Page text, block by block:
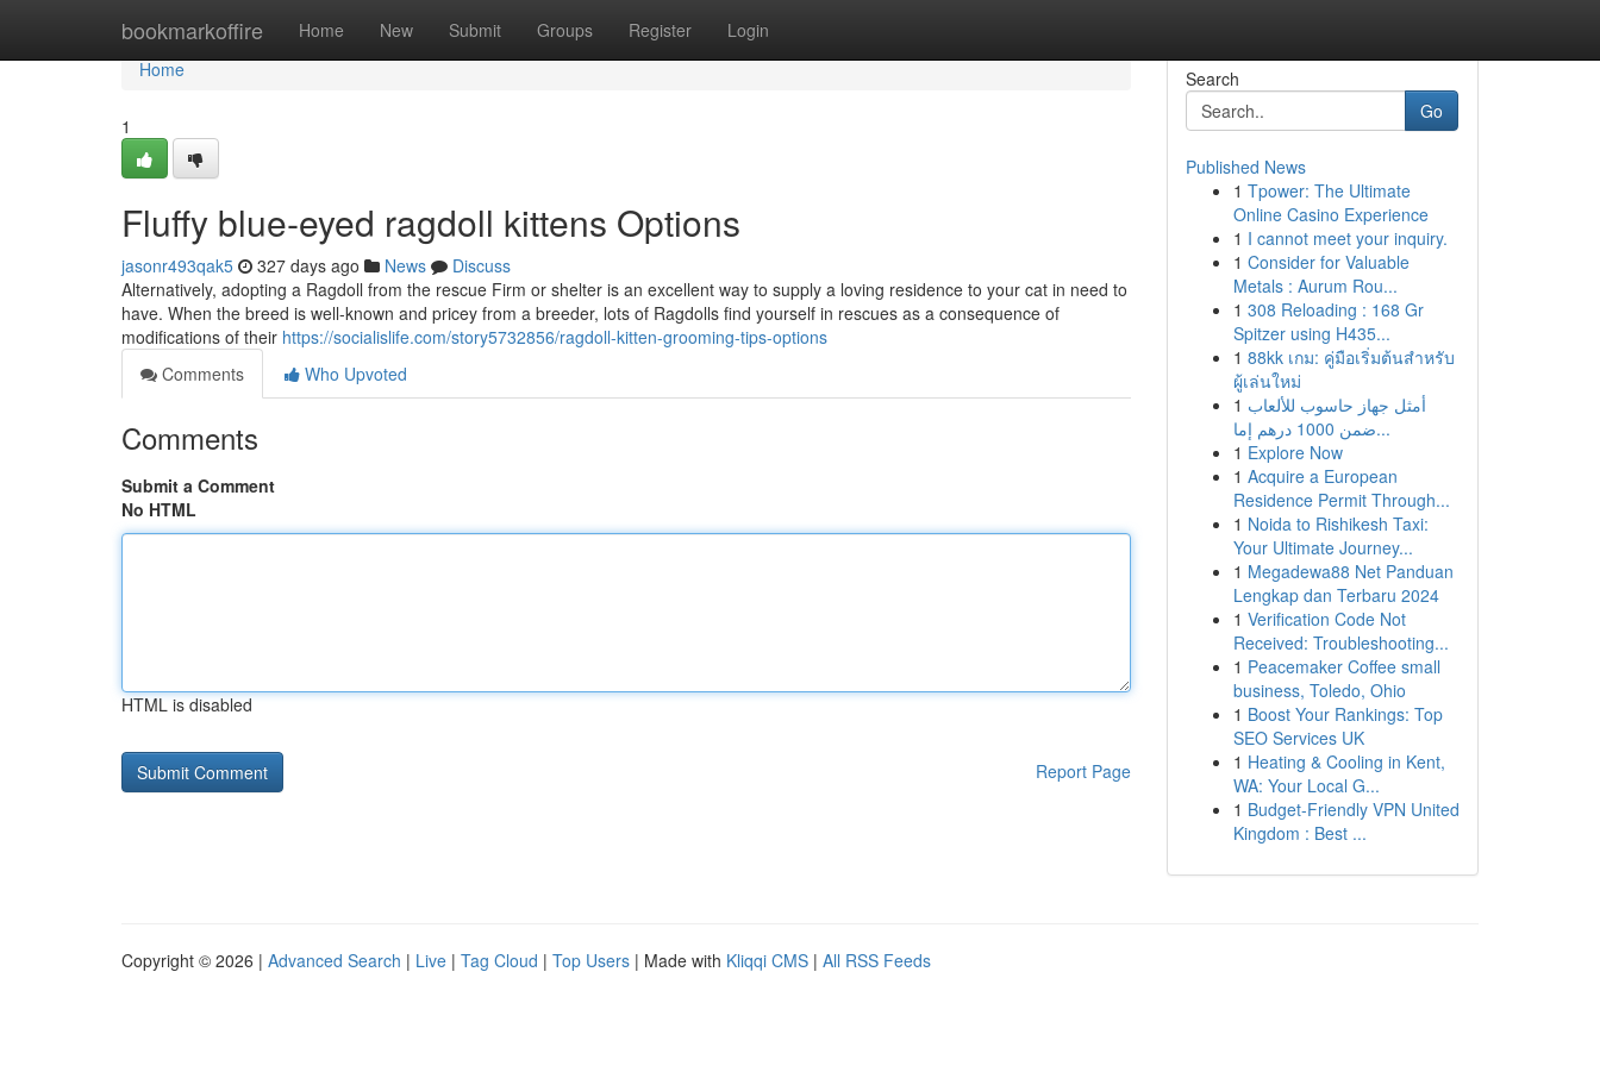
bookmarkoffire Home New Submit Groups Register Login
Home
Home
1
Fluffy blue‑eyed ragdoll kittens Options
jasonr493qak5 327 days ago News
Discuss
Alternatively, adopting a Ragdoll from the rescue Firm or shelter is an excellent way to supply a loving residence to your cat in need to
have. When the breed is well-known and pricey from a breeder, lots of Ragdolls find yourself in rescues as a consequence of
modifications of their https://socialislife.com/story5732856/ragdoll-kitten-grooming-tips-options
Comments
Who Upvoted
Comments
Submit a Comment
No HTML
HTML is disabled
Report Page
Search
Go
Published News
1 Tpower: The Ultimate
Online Casino Experience
1 I cannot meet your inquiry.
1 Consider for Valuable
Metals : Aurum Rou...
1 308 Reloading : 168 Gr
Spitzer using H435...
1 88kk เกม: คู่มือเริ่มต้นสำหรับ
ผู้เล่นใหม่
1 أمثل جهاز حاسوب للألعاب
ضمن 1000 درهم إما...
1 Explore Now
1 Acquire a European
Residence Permit Through...
1 Noida to Rishikesh Taxi:
Your Ultimate Journey...
1 Megadewa88 Net Panduan
Lengkap dan Terbaru 2024
1 Verification Code Not
Received: Troubleshooting...
1 Peacemaker Coffee small
business, Toledo, Ohio
1 Boost Your Rankings: Top
SEO Services UK
1 Heating & Cooling in Kent,
WA: Your Local G...
1 Budget-Friendly VPN United
Kingdom : Best ...
Copyright © 2026 | Advanced Search | Live | Tag Cloud | Top Users | Made with Kliqqi CMS | All RSS Feeds